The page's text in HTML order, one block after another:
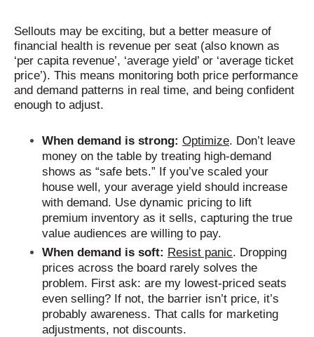
Sellouts may be exciting, but a better measure of
financial health is revenue per seat (also known as
‘per capita revenue’, ‘average yield’ or ‘average ticket
price’). This means monitoring both price performance
and demand patterns in real time, and being confident
enough to adjust.
When demand is strong: Optimize. Don’t leave
money on the table by treating high-demand
shows as “safe bets.” If you’ve scaled your
house well, your average yield should increase
with demand. Use dynamic pricing to lift
premium inventory as it sells, capturing the true
value audiences are willing to pay.
When demand is soft: Resist panic. Dropping
prices across the board rarely solves the
problem. First ask: are my lowest-priced seats
even selling? If not, the barrier isn’t price, it’s
probably awareness. That calls for marketing
adjustments, not discounts.